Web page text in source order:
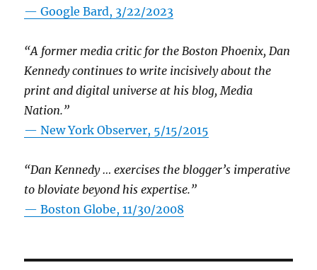
— Google Bard, 3/22/2023
“A former media critic for the Boston Phoenix, Dan
Kennedy continues to write incisively about the
print and digital universe at his blog, Media
Nation.”
—New York Observer, 5/15/2015
“Dan Kennedy … exercises the blogger’s imperative
to bloviate beyond his expertise.”
—Boston Globe, 11/30/2008